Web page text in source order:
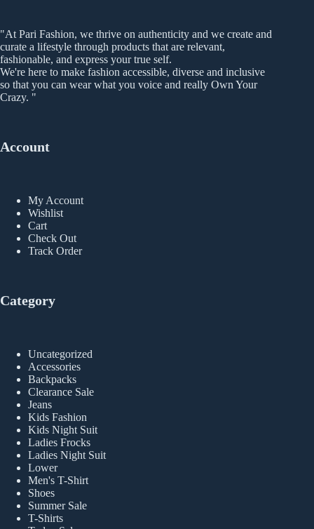
on
the
product
page
"At Pari Fashion, we thrive on authenticity and we create and
curate a lifestyle through products that are relevant,
fashionable, and express your true self.
We're here to make fashion accessible, diverse and inclusive
so that you can wear what you voice and really Own Your
Crazy. "
Account
My Account
Wishlist
Cart
Check Out
Track Order
Category
Uncategorized
Accessories
Backpacks
Clearance Sale
Jeans
Kids Fashion
Kids Night Suit
Ladies Frocks
Ladies Night Suit
Lower
Men's T-Shirt
Shoes
Summer Sale
T-Shirts